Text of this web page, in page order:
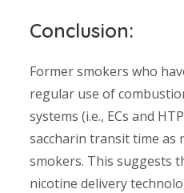
Conclusion:
Former smokers who
regular use of
systems (i.e., ECs and
saccharin transit time as
smokers. This suggests
nicotine delivery